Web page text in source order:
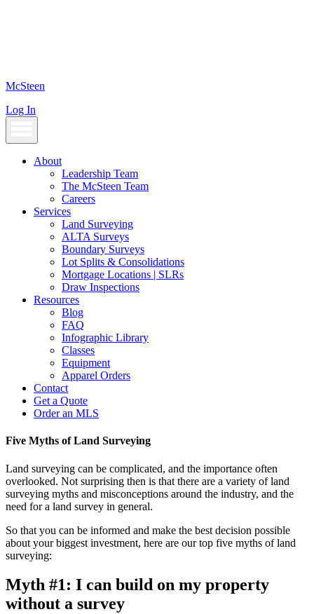
McSteen
Log In
About
Leadership Team
The McSteen Team
Careers
Services
Land Surveying
ALTA Surveys
Boundary Surveys
Lot Splits & Consolidations
Mortgage Locations | SLRs
Draw Inspections
Resources
Blog
FAQ
Infographic Library
Classes
Equipment
Apparel Orders
Contact
Get a Quote
Order an MLS
Five Myths of Land Surveying
Land surveying can be complicated, and the importance often
overlooked. Not surprising then is that there are a variety of land
surveying myths and misconceptions around the industry, and the
need for a land survey in general.
So that you can be informed and make the best decision possible
about your biggest investment, here are our top five myths of land
surveying:
Myth #1: I can build on my property
without a survey